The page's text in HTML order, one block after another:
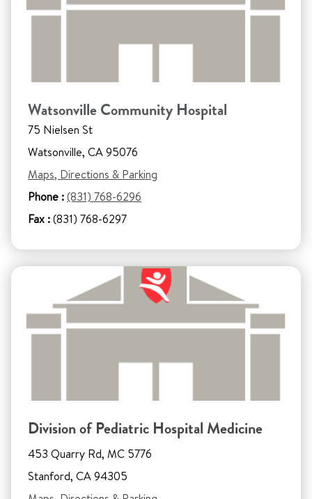
Watsonville Community Hospital
75 Nielsen St
Watsonville, CA 95076
Maps, Directions & Parking
Phone :(831) 768-6296
Fax :(831) 768-6297
Division of Pediatric Hospital Medicine
453 Quarry Rd, MC 5776
Stanford, CA 94305